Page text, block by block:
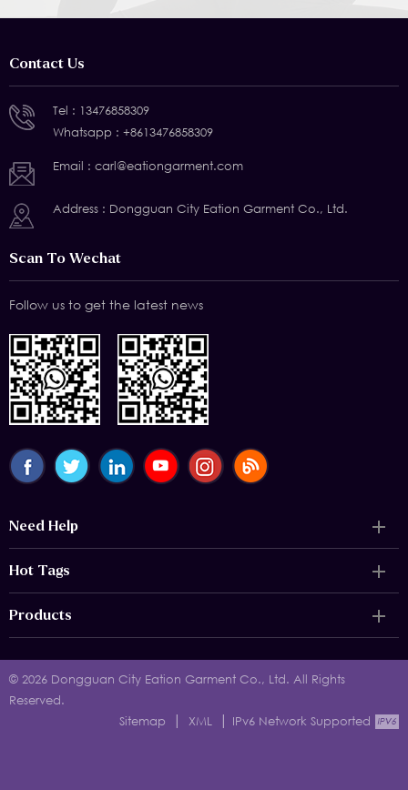
Contact Us
Tel : 13476858309
Whatsapp : +8613476858309
Email : carl@eationgarment.com
Address : Dongguan City Eation Garment Co., Ltd.
Scan To Wechat
Follow us to get the latest news
Need Help
Hot Tags
Products
© 2026 Dongguan City Eation Garment Co., Ltd. All Rights
Reserved.
Sitemap
| XML | IPv6 Network Supported